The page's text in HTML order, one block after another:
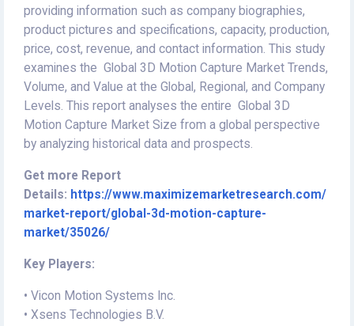
providing information such as company biographies,
product pictures and specifications, capacity, production,
price, cost, revenue, and contact information. This study
examines the Global 3D Motion Capture Market Trends,
Volume, and Value at the Global, Regional, and Company
Levels. This report analyses the entire Global 3D
Motion Capture Market Size from a global perspective
by analyzing historical data and prospects.
Get more Report
Details: https://www.maximizemarketresearch.com/
market-report/global-3d-motion-capture-
market/35026/
Key Players:
• Vicon Motion Systems Inc.
• Xsens Technologies B.V.